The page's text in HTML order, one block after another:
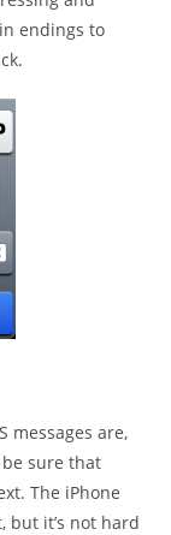
endings to
messages are,
sure that
The iPhone
but it’s not hard